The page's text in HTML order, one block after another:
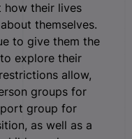
how their lives
themselves.
to give them the
explore their
allow,
groups for
group for
as well as a